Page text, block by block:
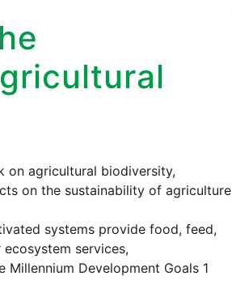
on agricultural biodiversity,
on the sustainability of agriculture
systems provide food, feed,
services,
Development Goals 1